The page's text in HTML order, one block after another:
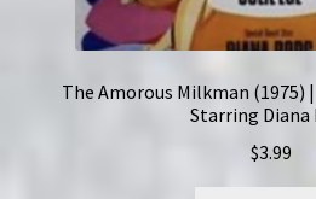
The Amorous Milkman (1975)
Starring Diana
$3.99